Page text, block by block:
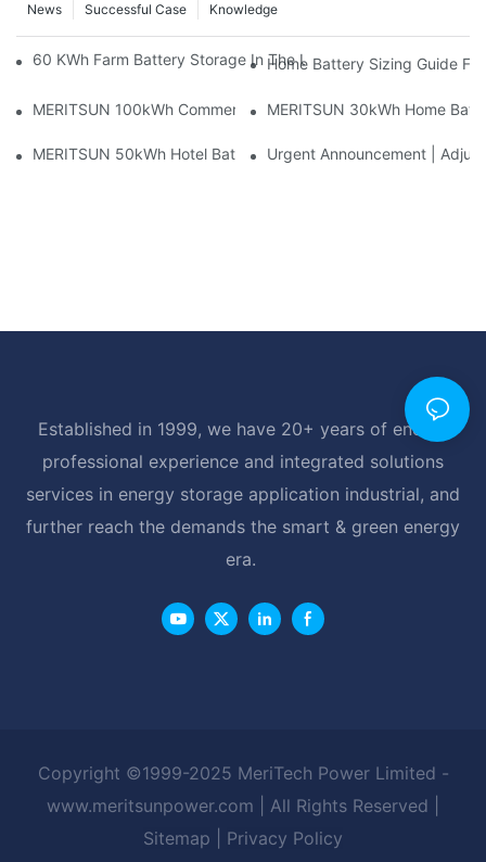
Knowledge
Successful Case
News
60 KWh Farm Battery Storage In The U.S.: What This 12-
Home Battery Sizing Guide
MERITSUN 100kWh Commercial Battery Storage Installation
MERITSUN 30kWh Home
MERITSUN 50kWh Hotel Battery Installation Case: Rack-
Urgent Announcement |
Established in 1999, we have 20+ years of energy
professional experience and integrated solutions
services in energy storage application industrial, and
further reach the demands the smart & green energy
era.
Copyright ©1999-2025 MeriTech Power Limited -
www.meritsunpower.com
| All Rights Reserved |
Sitemap
Privacy Policy